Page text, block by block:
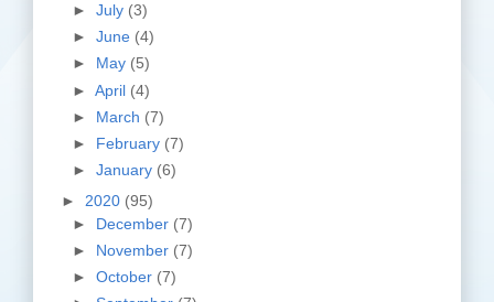
► July (3)
► June (4)
► May (5)
► April (4)
► March (7)
► February (7)
► January (6)
► 2020 (95)
► December (7)
► November (7)
► October (7)